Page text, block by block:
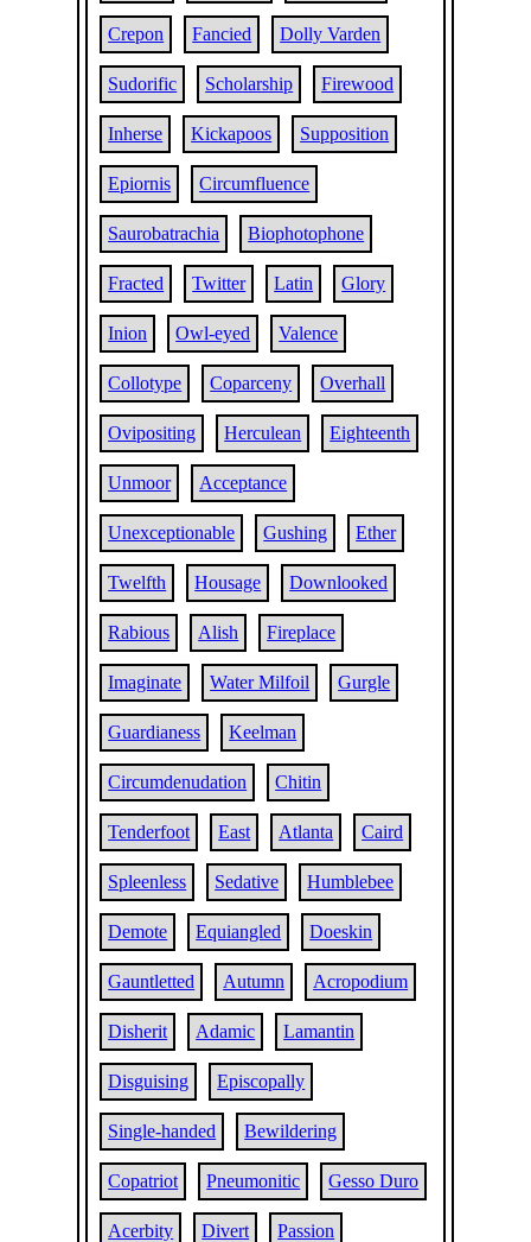
Crepon Fancied Dolly Varden
Sudorific Scholarship Firewood
Inherse Kickapoos Supposition
Epiornis Circumfluence
Saurobatrachia Biophotophone
Fracted Twitter Latin Glory
Inion Owl-eyed Valence
Collotype Coparceny Overhall
Ovipositing Herculean Eighteenth
Unmoor Acceptance
Unexceptionable Gushing Ether
Twelfth Housage Downlooked
Rabious Alish Fireplace
Imaginate Water Milfoil Gurgle
Guardianess Keelman
Circumdenudation Chitin
Tenderfoot East Atlanta Caird
Spleenless Sedative Humblebee
Demote Equiangled Doeskin
Gauntletted Autumn Acropodium
Disherit Adamic Lamantin
Disguising Episcopally
Single-handed Bewildering
Copatriot Pneumonitic Gesso Duro
Acerbity Divert Passion